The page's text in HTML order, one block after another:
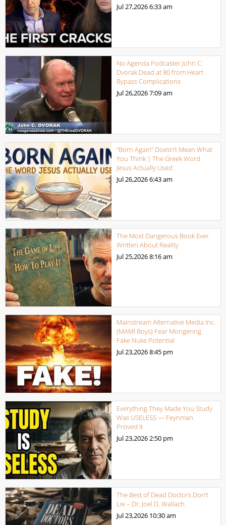
Jul 27,20266:33 am
No Agenda Podcaster John C.
Dvorak Dead at 80 from Heart
Bypass Complications
Jul 26,20267:09 am
“Born Again” Doesn’t Mean What
You Think | The Greek Word
Jesus Actually Used
Jul 26,20266:43 am
The Most Dangerous Book Ever
Written About Reality
Jul 25,20268:16 am
Mainstream Alternative Media Inc.
(MAMI Boys) Fear Mongering
Fake Nuke Potential
Jul 23,20268:45 pm
Everything They Made You Study
Was USELESS — Feynman
Proved It
Jul 23,20262:50 pm
The Best of Dead Doctors Don’t
Lie – Dr. Joel D. Wallach
Jul 23,2026 10:30 am